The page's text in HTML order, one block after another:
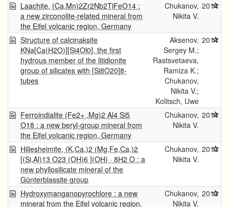
Laachite, (Ca,Mn)2Zr2Nb2TiFeO14 :
a new zirconolite-related mineral from
the Eifel volcanic region, Germany
Chukanov,
Nikita V.
2014
Structure of calcinaksite
KNa[Ca(H2O)][Si4Ol0], the first
hydrous member of the litidionite
group of silicates with [Si8O20]8-
tubes
Aksenov,
Sergey M.;
Rastsvetaeva,
Ramiza K.;
Chukanov,
Nikita V.;
Kolitsch, Uwe
2014
Ferroindialite (Fe2+ ,Mg)2 Al4 Si5
O18 : a new beryl-group mineral from
the Eifel volcanic region, Germany
Chukanov,
Nikita V.
2014
Hillesheimite, (K,Ca,)2 (Mg,Fe,Ca,)2
[(Si,Al)13 O23 (OH)6 ](OH) · 8H2 O : a
new phyllosilicate mineral of the
Günterblassite group
Chukanov,
Nikita V.
2013
Hydroxymanganopyrochlore : a new
mineral from the Eifel volcanic region,
Chukanov,
Nikita V.
2013